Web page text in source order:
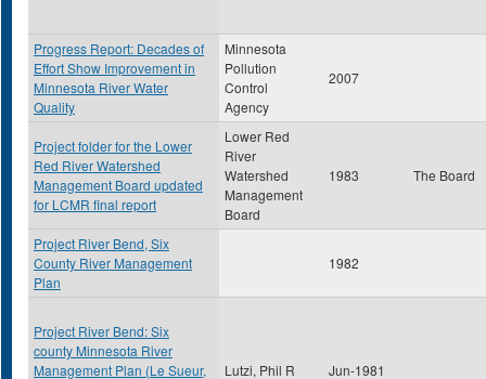
Progress Report: Decades of
Effort Show Improvement in
Minnesota River Water
Quality
Minnesota
Pollution
Control
Agency
2007
Project folder for the Lower
Red River Watershed
Management Board updated
for LCMR final report
Lower Red
River
Watershed
Management
Board
1983 The Board
Project River Bend, Six
County River Management
Plan
1982
Project River Bend: Six
county Minnesota River
Management Plan (Le Sueur,
Lutzi, Phil R Jun-1981